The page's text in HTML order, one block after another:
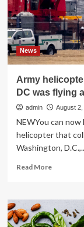
hormone
by
50%
News
Army
DC was flying
admin August 2,
NEWYou can
helicopter that
Washington,
Read MoreRead
Army
helicopter
in